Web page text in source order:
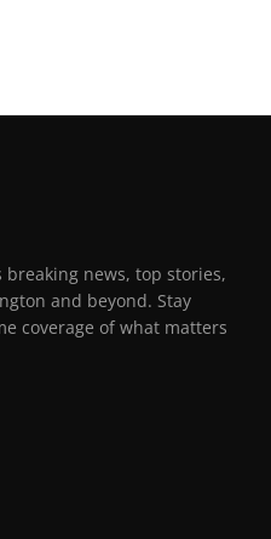
news, top stories,
and beyond. Stay
coverage of what matters